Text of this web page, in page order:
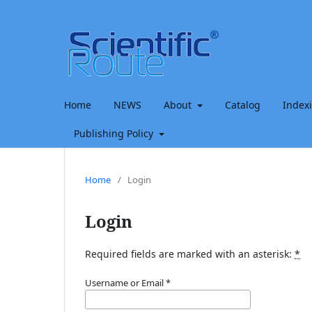
Home NEWS About Catalog
Publishing Policy
Home / Login
Login
Required fields are marked with an asterisk: *
Username or Email*